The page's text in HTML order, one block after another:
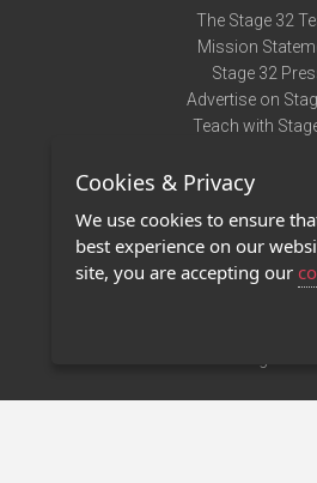
The Stage 32
Mission
Stage 32
Advertise on
Teach with
Terms of Use
Privacy
Contact Us
Stage 32 Mobile
Cookies & Privacy
We use cookies to ensure
best experience on our
site, you are accepting our